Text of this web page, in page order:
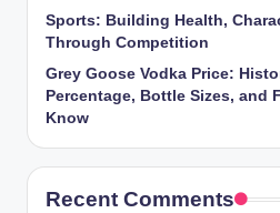
Sports: Building Health,
Through Competition
Grey Goose Vodka Price:
Percentage, Bottle Sizes, and
Know
Recent Comments